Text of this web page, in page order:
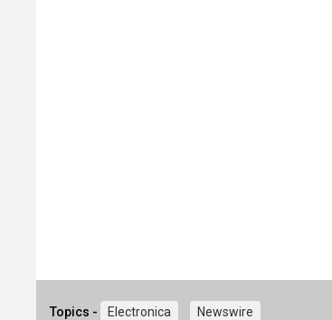
Topics - Electronica Newswire